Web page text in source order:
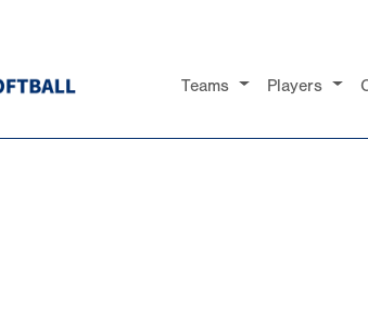
Teams Players